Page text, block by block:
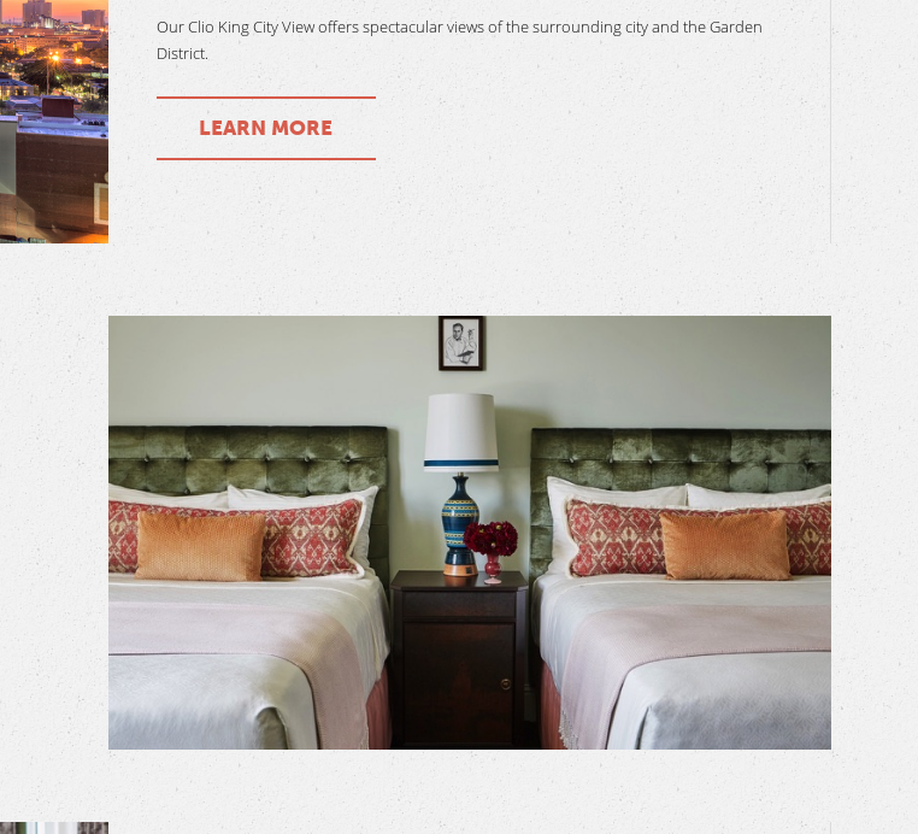
Our Clio King City View offers spectacular views of the surrounding city and the Garden
District.
LEARN MORE
BOOK NOW